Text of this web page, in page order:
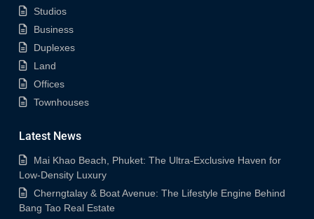
Studios
Business
Duplexes
Land
Offices
Townhouses
Latest News
Mai Khao Beach, Phuket: The Ultra-Exclusive Haven for
Low-Density Luxury
Cherngtalay & Boat Avenue: The Lifestyle Engine Behind
Bang Tao Real Estate